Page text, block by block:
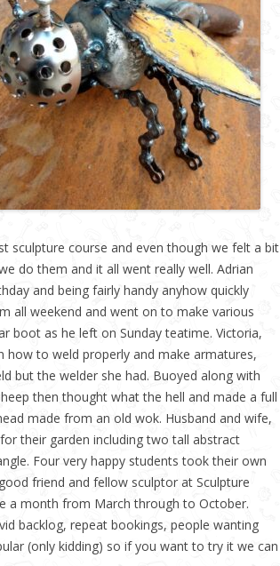
sculpture course and even though we felt a bit
do them and it all went really well. Adrian
and being fairly handy anyhow quickly
all weekend and went on to make various
boot as he left on Sunday teatime. Victoria,
to weld properly and make armatures,
but the welder she had. Buoyed along with
then thought what the hell and made a full
made from an old wok. Husband and wife,
their garden including two tall abstract
Four very happy students took their own
friend and fellow sculptor at Sculpture
a month from March through to October.
backlog, repeat bookings, people wanting
(only kidding) so if you want to try it we can